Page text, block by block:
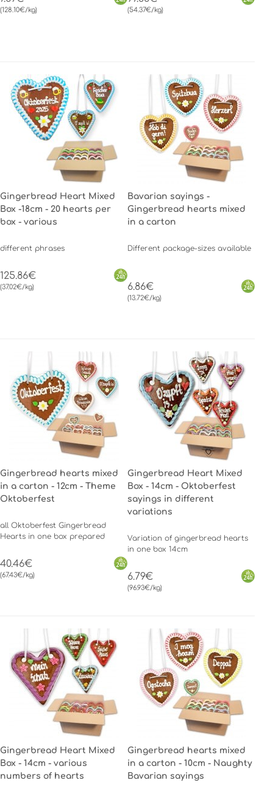
(128.10€/kg) (54.37€/kg)
Gingerbread Heart Mixed
Box -18cm - 20 hearts per
box - various
different phrases
125.86€
(37.02€/kg)
Bavarian sayings -
Gingerbread hearts mixed
in a carton
Different package-sizes available
6.86€
(13.72€/kg)
Gingerbread hearts mixed
in a carton - 12cm - Theme
Oktoberfest
all Oktoberfest Gingerbread
Hearts in one box prepared
40.46€
(67.43€/kg)
Gingerbread Heart Mixed
Box - 14cm - Oktoberfest
sayings in different
variations
Variation of gingerbread hearts
in one box 14cm
6.79€
(96.93€/kg)
Gingerbread Heart Mixed
Box - 14cm - various
numbers of hearts
Gingerbread hearts mixed
in a carton - 10cm - Naughty
Bavarian sayings